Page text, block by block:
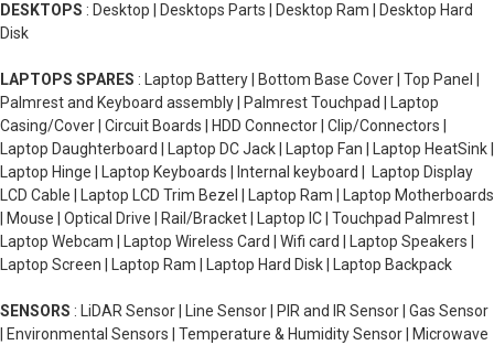
DESKTOPS : Desktop | Desktops Parts | Desktop Ram | Desktop Hard
Disk
LAPTOPS SPARES : Laptop Battery | Bottom Base Cover | Top Panel |
Palmrest and Keyboard assembly | Palmrest Touchpad | Laptop
Casing/Cover | Circuit Boards | HDD Connector | Clip/Connectors |
Laptop Daughterboard | Laptop DC Jack | Laptop Fan | Laptop HeatSink |
Laptop Hinge | Laptop Keyboards | Internal keyboard | Laptop Display
LCD Cable | Laptop LCD Trim Bezel | Laptop Ram | Laptop Motherboards
| Mouse | Optical Drive | Rail/Bracket | Laptop IC | Touchpad Palmrest |
Laptop Webcam | Laptop Wireless Card | Wifi card | Laptop Speakers |
Laptop Screen | Laptop Ram | Laptop Hard Disk | Laptop Backpack
SENSORS : LiDAR Sensor | Line Sensor | PIR and IR Sensor | Gas Sensor
| Environmental Sensors | Temperature & Humidity Sensor | Microwave